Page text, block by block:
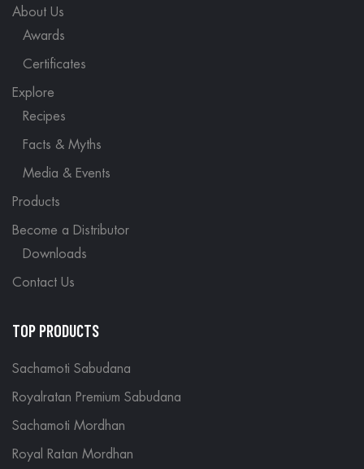
About Us
Awards
Certificates
Explore
Recipes
Facts & Myths
Media & Events
Products
Become a Distributor
Downloads
Contact Us
TOP PRODUCTS
Sachamoti Sabudana
Royalratan Premium Sabudana
Sachamoti Mordhan
Royal Ratan Mordhan